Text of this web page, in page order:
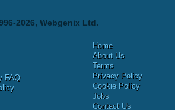
2026, Webgenix Ltd.
FAQ
Home
About Us
Terms
Privacy Policy
Cookie Policy
Jobs
Contact Us